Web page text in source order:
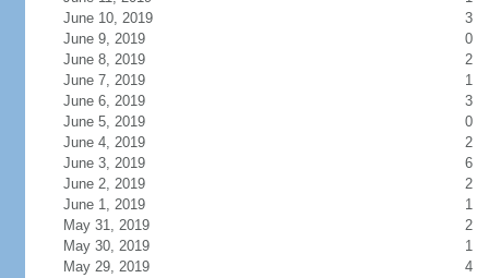
June 10, 2019
3
June 9, 2019
0
June 8, 2019
2
June 7, 2019
1
June 6, 2019
3
June 5, 2019
0
June 4, 2019
2
June 3, 2019
6
June 2, 2019
2
June 1, 2019
1
May 31, 2019
2
May 30, 2019
1
May 29, 2019
4